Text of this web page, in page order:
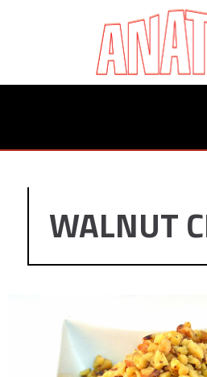
WALNUT